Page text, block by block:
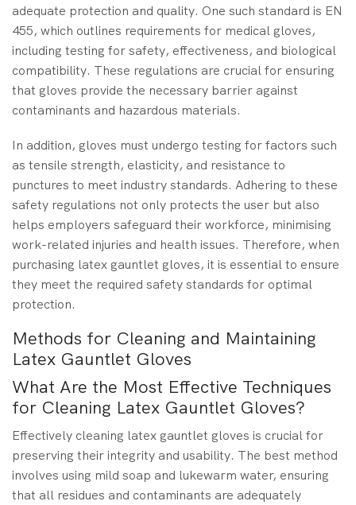
adequate protection and quality. One such standard is EN
455, which outlines requirements for medical gloves,
including testing for safety, effectiveness, and biological
compatibility. These regulations are crucial for ensuring
that gloves provide the necessary barrier against
contaminants and hazardous materials.
In addition, gloves must undergo testing for factors such
as tensile strength, elasticity, and resistance to
punctures to meet industry standards. Adhering to these
safety regulations not only protects the user but also
helps employers safeguard their workforce, minimising
work-related injuries and health issues. Therefore, when
purchasing latex gauntlet gloves, it is essential to ensure
they meet the required safety standards for optimal
protection.
Methods for Cleaning and Maintaining
Latex Gauntlet Gloves
What Are the Most Effective Techniques
for Cleaning Latex Gauntlet Gloves?
Effectively cleaning latex gauntlet gloves is crucial for
preserving their integrity and usability. The best method
involves using mild soap and lukewarm water, ensuring
that all residues and contaminants are adequately